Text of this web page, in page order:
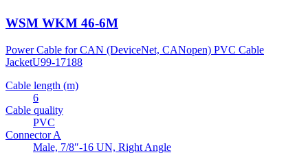
WSM WKM 46-6M
Power Cable for CAN (DeviceNet, CANopen) PVC Cable
JacketU99-17188
Cable length (m)
6
Cable quality
PVC
Connector A
Male, 7/8″-16 UN, Right Angle